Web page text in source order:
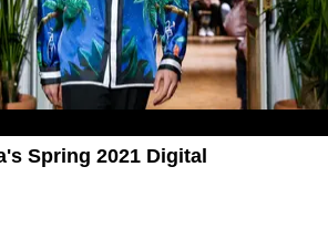
Spring 2021 Digital